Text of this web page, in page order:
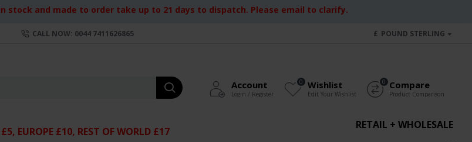
stock and made to order take up to 21 days to dispatch. Please email to clarify.
CALL NOW: 0044 7411626865 £ POUND STERLING
Account
Login / Register
Wishlist
Edit Your Wishlist
0 Compare
Product Comparison
0
RETAIL + WHOLESALE
EUROPE £10, REST OF WORLD £17